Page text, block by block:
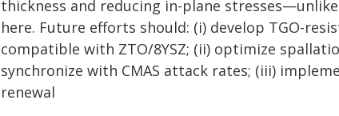
thickness and reducing in-plane
here. Future efforts should: (i) develop TGO-
compatible with ZTO/8YSZ; (ii) optimize
synchronize with CMAS attack rates; (iii)
renewal